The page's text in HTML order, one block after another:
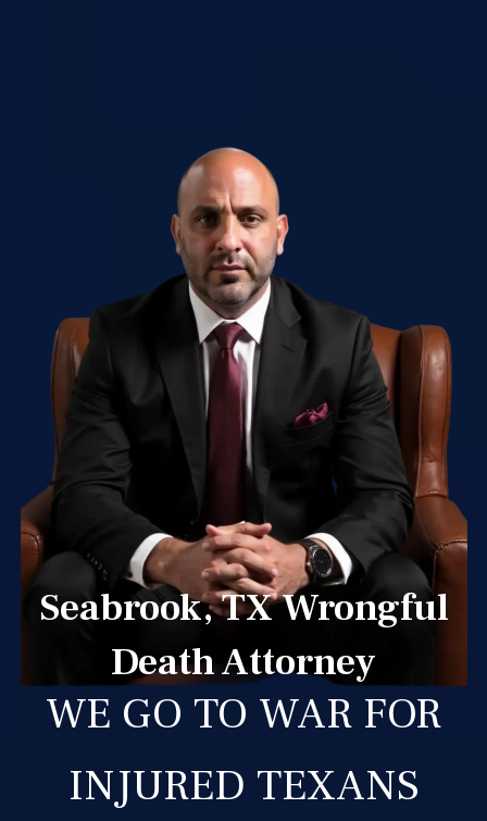
Seabrook, TX Wrongful
Death Attorney
WE GO TO WAR FOR
INJURED TEXANS